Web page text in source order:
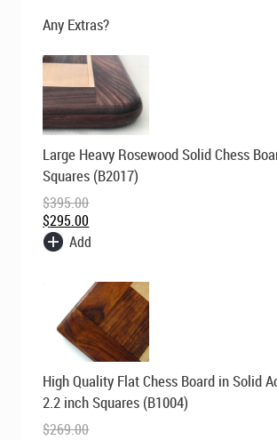
Any Extras?
Large Heavy Rosewood Solid Chess
Squares (B2017)
$395.00
Original
price
was:
$395.00.
$295.00
Current
price
is:
$295.00.
Add
High Quality Flat Chess Board in Solid
2.2 inch Squares (B1004)
$269.00
Original
price
was:
$269.00.
price
is:
$195.00.